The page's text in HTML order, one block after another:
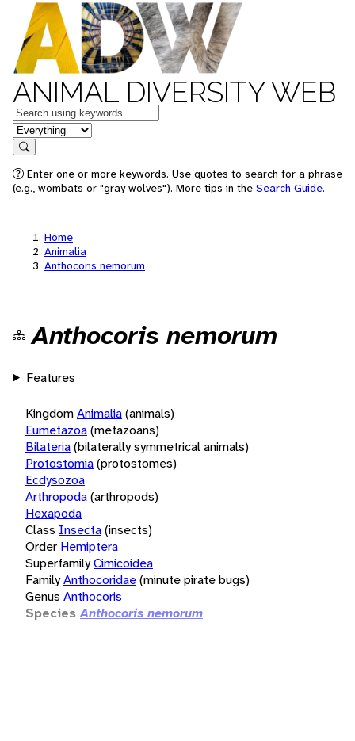
ANIMAL DIVERSITY WEB
Keywords
in feature
Search
Enter one or more keywords. Use quotes to search for a phrase
(e.g., wombats or "gray wolves"). More tips in the Search Guide.
Home
Animalia
Anthocoris nemorum
Anthocoris nemorum
Features
KingdomAnimalia(animals)
Eumetazoa(metazoans)
Bilateria(bilaterally symmetrical animals)
Protostomia(protostomes)
Ecdysozoa
Arthropoda(arthropods)
Hexapoda
Class Insecta(insects)
Order Hemiptera
SuperfamilyCimicoidea
FamilyAnthocoridae(minute pirate bugs)
Genus Anthocoris
Species Anthocoris nemorum